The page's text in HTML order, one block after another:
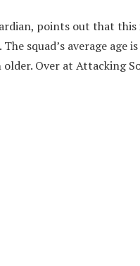
points out that
squad’s average age
older. Over at Attacking